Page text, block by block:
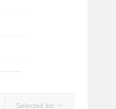
Selected list